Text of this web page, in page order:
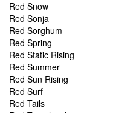
Red Snow
Red Sonja
Red Sorghum
Red Spring
Red Static Rising
Red Summer
Red Sun Rising
Red Surf
Red Tails